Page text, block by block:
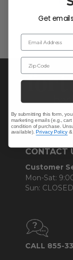
CONTACT
Customer
Mon-Sat:
Sun:
CALL 855-
Get
Email Address
Zip Code
By submitting this form,
marketing emails (e.g.,
condition of purchase.
available).Privacy Policy